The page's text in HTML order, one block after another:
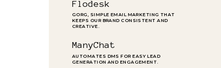
Flodesk
GORG, SIMPLE EMAIL MARKETING THAT
KEEPS OUR BRAND CONSISTENT AND
CREATIVE.
ManyChat
AUTOMATES DMS FOR EASY LEAD
GENERATION AND ENGAGEMENT.